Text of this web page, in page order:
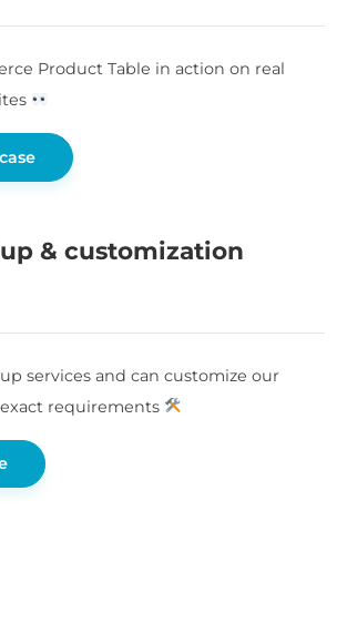
Product Table in action on real
& customization
services and can customize our
requirements